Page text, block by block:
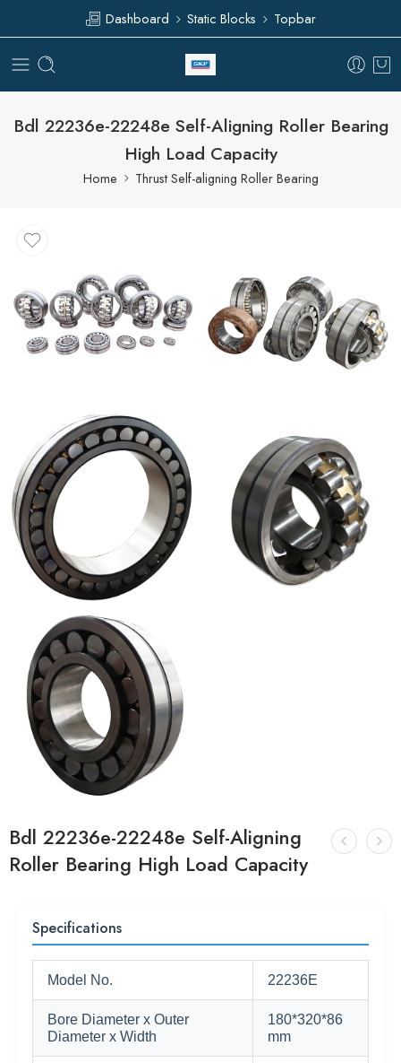
Dashboard Static Blocks Topbar
Bdl 22236e-22248e Self-Aligning Roller Bearing
High Load Capacity
Home Thrust Self-aligning Roller Bearing
Bdl 22236e-22248e Self-Aligning
Roller Bearing High Load Capacity
Specifications
Model No. 22236E
Bore Diameter x Outer
Diameter x Width
180*320*86
mm